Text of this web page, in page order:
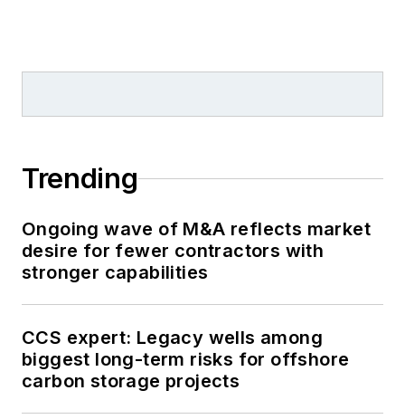
Trending
Ongoing wave of M&A reflects market
desire for fewer contractors with
stronger capabilities
CCS expert: Legacy wells among
biggest long-term risks for offshore
carbon storage projects